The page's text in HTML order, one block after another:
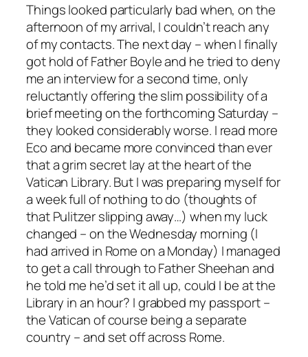
Things looked particularly bad when, on the
afternoon of my arrival, I couldn’t reach any
of my contacts. The next day – when I finally
got hold of Father Boyle and he tried to deny
me an interview for a second time, only
reluctantly offering the slim possibility of a
brief meeting on the forthcoming Saturday –
they looked considerably worse. I read more
Eco and became more convinced than ever
that a grim secret lay at the heart of the
Vatican Library. But I was preparing myself for
a week full of nothing to do (thoughts of
that Pulitzer slipping away…) when my luck
changed – on the Wednesday morning (I
had arrived in Rome on a Monday) I managed
to get a call through to Father Sheehan and
he told me he’d set it all up, could I be at the
Library in an hour? I grabbed my passport –
the Vatican of course being a separate
country – and set off across Rome.